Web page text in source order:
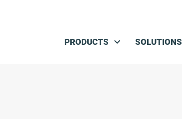
PRODUCTS
SOLUTIONS